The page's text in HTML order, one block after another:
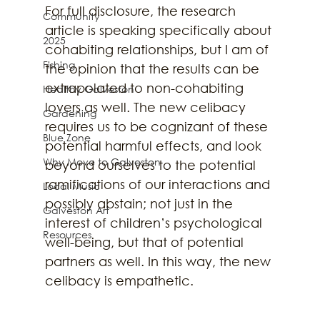
Community
2025
Fishing
Healthy Galveston
Gardening
Blue Zone
Why Move to Galveston
Local Music
Galveston Art
Resources
For full disclosure, the research
article is speaking specifically about
cohabiting relationships, but I am of
the opinion that the results can be
extrapolated to non-cohabiting
lovers as well. The new celibacy
requires us to be cognizant of these
potential harmful effects, and look
beyond ourselves to the potential
ramifications of our interactions and
possibly abstain; not just in the
interest of children’s psychological
well-being, but that of potential
partners as well. In this way, the new
celibacy is empathetic.